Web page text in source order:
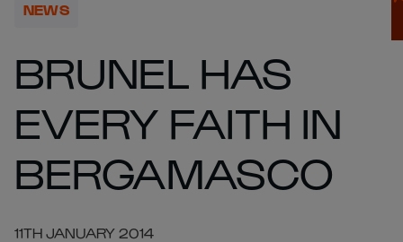
NEWS
BRUNEL HAS
EVERY FAITH IN
BERGAMASCO
11TH JANUARY 2014